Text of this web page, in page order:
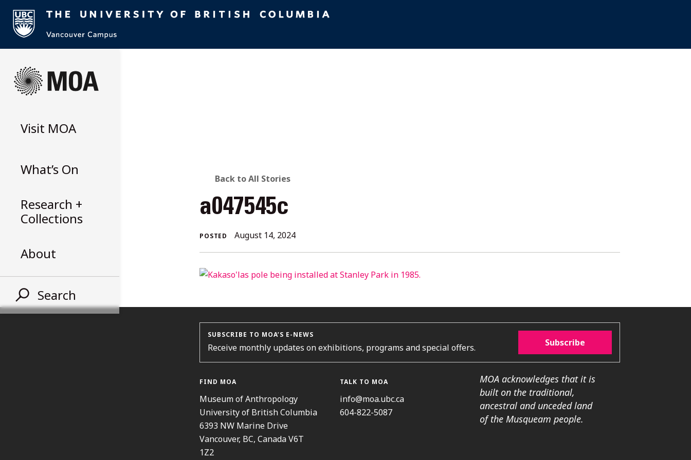
content
Visit MOA
What’s On
Research +
Collections
About
Search
BACK
TO
ALL
STORIES
Back to All Stories
a047545c
POSTED August 14, 2024August
SUBSCRIBE TO MOA’S E-NEWS
Receive monthly updates on exhibitions, programs and special offers. Subscribe
FIND MOA
Museum of Anthropology
University of British Columbia
6393 NW Marine Drive
Vancouver, BC, Canada V6T
1Z2
TALK TO MOA
info@moa.ubc.ca
604-822-5087
MOA acknowledges that it is
built on the traditional,
ancestral and unceded land
of the Musqueam people.